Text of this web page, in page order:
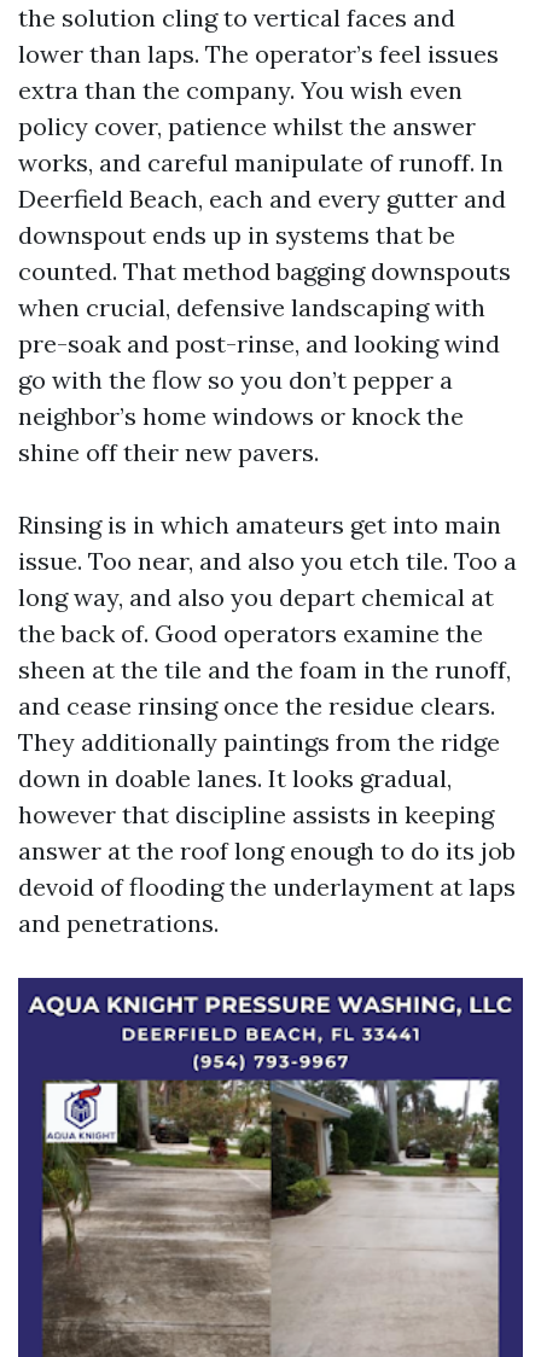
the solution cling to vertical faces and
lower than laps. The operator’s feel issues
extra than the company. You wish even
policy cover, patience whilst the answer
works, and careful manipulate of runoff. In
Deerfield Beach, each and every gutter and
downspout ends up in systems that be
counted. That method bagging downspouts
when crucial, defensive landscaping with
pre-soak and post-rinse, and looking wind
go with the flow so you don’t pepper a
neighbor’s home windows or knock the
shine off their new pavers.
Rinsing is in which amateurs get into main
issue. Too near, and also you etch tile. Too a
long way, and also you depart chemical at
the back of. Good operators examine the
sheen at the tile and the foam in the runoff,
and cease rinsing once the residue clears.
They additionally paintings from the ridge
down in doable lanes. It looks gradual,
however that discipline assists in keeping
answer at the roof long enough to do its job
devoid of flooding the underlayment at laps
and penetrations.